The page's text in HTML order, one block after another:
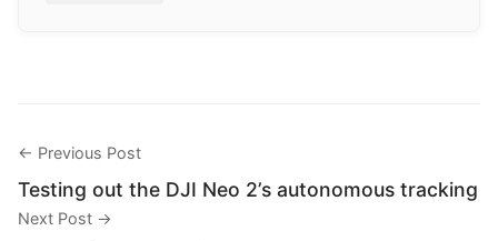
← Previous Post
Testing out the DJI Neo 2’s autonomous tracking
Next Post →